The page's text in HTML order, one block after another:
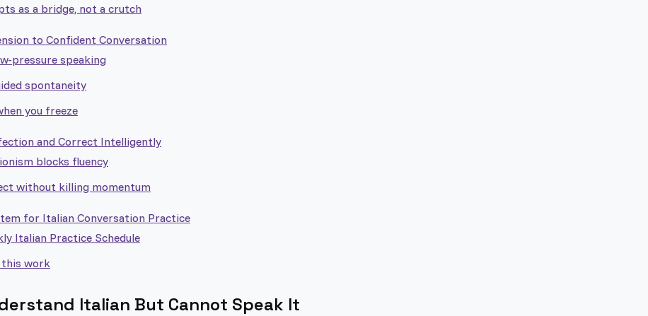
as a bridge, not a crutch
to Confident Conversation
pressure speaking
spontaneity
you freeze
and Correct Intelligently
blocks fluency
without killing momentum
for Italian Conversation Practice
Italian Practice Schedule
this work
Italian But Cannot Speak It